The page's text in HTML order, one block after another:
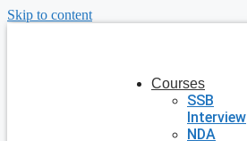
Skip to content
Courses
SSB
Interview
NDA